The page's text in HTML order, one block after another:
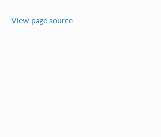
View page source